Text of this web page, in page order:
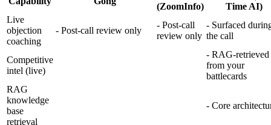
(ZoomInfo)
Time AI)
Live
objection
coaching
- Post-call review only
- Post-call
review only
- Surfaced
the call
Competitive
intel (live)
- RAG-retrieved
from your
battlecards
RAG
knowledge
base
retrieval
- Core